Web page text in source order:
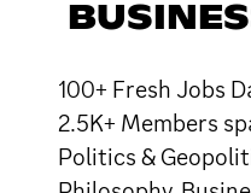
100+ Fresh Jobs
2.5K+ Members
Politics &